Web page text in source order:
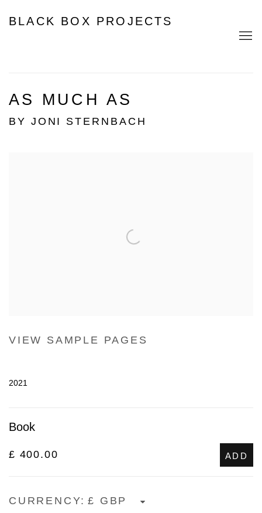
BLACK BOX PROJECTS
AS MUCH AS
BY JONI STERNBACH
VIEW SAMPLE PAGES
2021
Book
£ 400.00 ADD
CURRENCY: